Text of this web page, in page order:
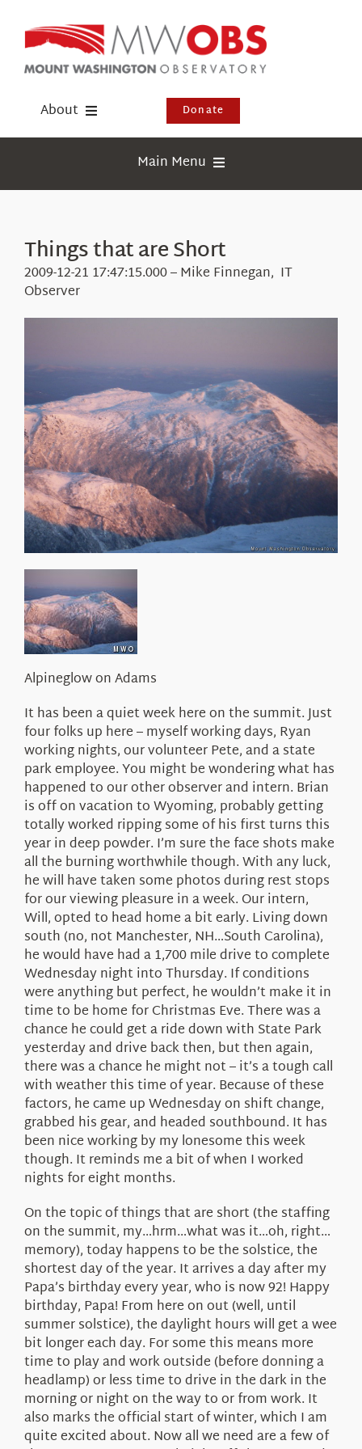
content
About
Events
Visit Us
Donate
Main Menu
Webcams
Education
About Us
Things that are Short
2009-12-21 17:47:15.000 – Mike Finnegan, IT
Observer
Alpineglow on Adams
It has been a quiet week here on the summit. Just
four folks up here – myself working days, Ryan
working nights, our volunteer Pete, and a state
park employee. You might be wondering what has
happened to our other observer and intern. Brian
is off on vacation to Wyoming, probably getting
totally worked ripping some of his first turns this
year in deep powder. I’m sure the face shots make
all the burning worthwhile though. With any luck,
he will have taken some photos during rest stops
for our viewing pleasure in a week. Our intern,
Will, opted to head home a bit early. Living down
south (no, not Manchester, NH…South Carolina),
he would have had a 1,700 mile drive to complete
Wednesday night into Thursday. If conditions
were anything but perfect, he wouldn’t make it in
time to be home for Christmas Eve. There was a
chance he could get a ride down with State Park
yesterday and drive back then, but then again,
there was a chance he might not – it’s a tough call
with weather this time of year. Because of these
factors, he came up Wednesday on shift change,
grabbed his gear, and headed southbound. It has
been nice working by my lonesome this week
though. It reminds me a bit of when I worked
nights for eight months.
On the topic of things that are short (the staffing
on the summit, my…hrm…what was it…oh, right…
memory), today happens to be the solstice, the
shortest day of the year. It arrives a day after my
Papa’s birthday every year, who is now 92! Happy
birthday, Papa! From here on out (well, until
summer solstice), the daylight hours will get a wee
bit longer each day. For some this means more
time to play and work outside (before donning a
headlamp) or less time to drive in the dark in the
morning or night on the way to or from work. It
also marks the official start of winter, which I am
quite excited about. Now all we need are a few of